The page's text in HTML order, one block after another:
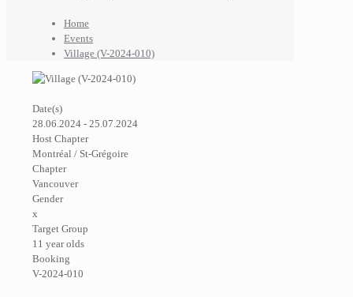
Home
Events
Village (V-2024-010)
Date(s)
28.06.2024 - 25.07.2024
Host Chapter
Montréal / St-Grégoire
Chapter
Vancouver
Gender
x
Target Group
11 year olds
Booking
V-2024-010